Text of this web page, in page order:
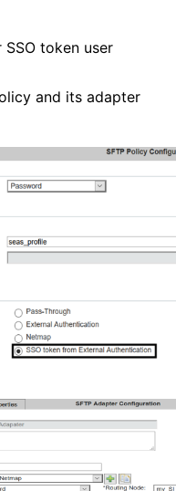
token user
and its adapter